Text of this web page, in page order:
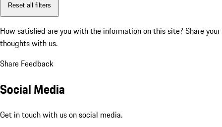
Reset all filters
How satisfied are you with the information on this site? Share your
thoughts with us.
Share Feedback
Social Media
Get in touch with us on social media.